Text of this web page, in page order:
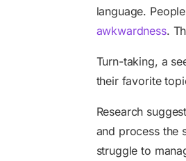
language.
awkwardness.
Turn-taking, a
their favorite
Research
and process the
struggle to